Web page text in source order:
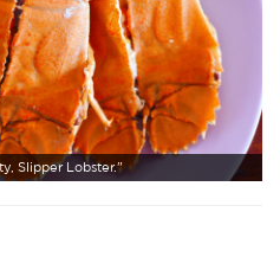
Slipper Lobster."